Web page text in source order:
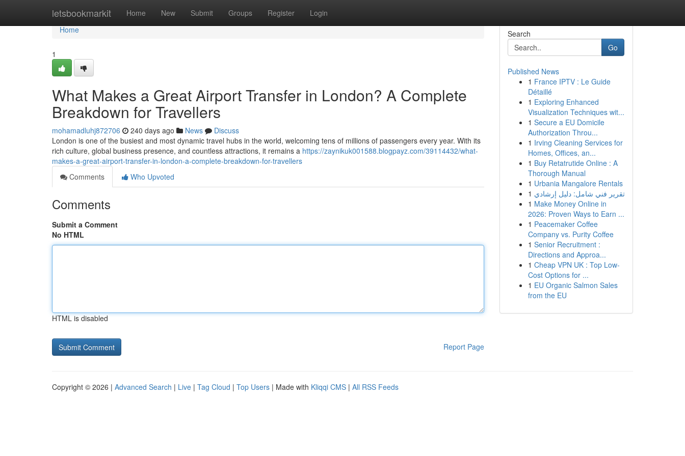
letsbookmarkit Home New Submit Groups Register Login
Home
Home
1
What Makes a Great Airport Transfer in London? A Complete
Breakdown for Travellers
mohamadluhj872706 240 days ago News
Discuss
London is one of the busiest and most dynamic travel hubs in the world, welcoming tens of millions of passengers every year. With its
rich culture, global business presence, and countless attractions, it remains a https://zaynikuk001588.blogpayz.com/39114432/what-
makes-a-great-airport-transfer-in-london-a-complete-breakdown-for-travellers
Comments
Who Upvoted
Comments
Submit a Comment
No HTML
HTML is disabled
Report Page
Search
Go
Published News
1 France IPTV : Le Guide
Détaillé
1 Exploring Enhanced
Visualization Techniques wit...
1 Secure a EU Domicile
Authorization Throu...
1 Irving Cleaning Services for
Homes, Offices, an...
1 Buy Retatrutide Online : A
Thorough Manual
1 Urbania Mangalore Rentals
1 تقرير فني شامل: دليل إرشادي
1 Make Money Online in
2026: Proven Ways to Earn ...
1 Peacemaker Coffee
Company vs. Purity Coffee
1 Senior Recruitment :
Directions and Approa...
1 Cheap VPN UK : Top Low-
Cost Options for ...
1 EU Organic Salmon Sales
from the EU
Copyright © 2026 | Advanced Search | Live | Tag Cloud | Top Users | Made with Kliqqi CMS | All RSS Feeds